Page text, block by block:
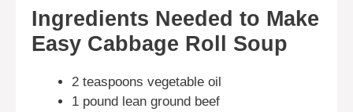
Ingredients Needed to Make
Easy Cabbage Roll Soup
2 teaspoons vegetable oil
1 pound lean ground beef